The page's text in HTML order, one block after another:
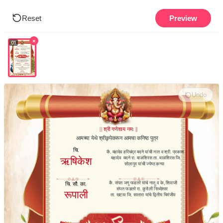
Reset Preview
01 ×
Undo